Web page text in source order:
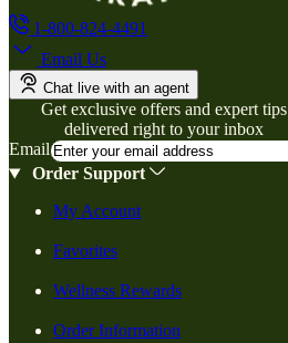
1-800-824-4491
Email Us
Chat live with an agent
Get exclusive offers and expert tips
delivered right to your inbox
Email
Order Support
My Account
Favorites
Wellness Rewards
Order Information